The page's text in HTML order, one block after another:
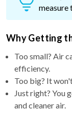
measure
Why Getting
Too small? Air
efficiency.
Too big? It
Just right? You
and cleaner air.